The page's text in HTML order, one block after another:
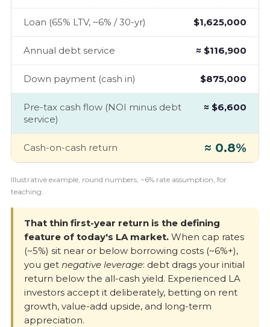
Loan (65% LTV, ~6% / 30-yr) $1,625,000
Annual debt service ≈ $116,900
Down payment (cash in) $875,000
Pre-tax cash flow (NOI minus debt
service)
≈ $6,600
Cash-on-cash return ≈ 0.8%
Illustrative example, round numbers, ~6% rate assumption, for
teaching.
That thin first-year return is the defining
feature of today's LA market. When cap rates
(~5%) sit near or below borrowing costs (~6%+),
you get negative leverage: debt drags your initial
return below the all-cash yield. Experienced LA
investors accept it deliberately, betting on rent
growth, value-add upside, and long-term
appreciation.